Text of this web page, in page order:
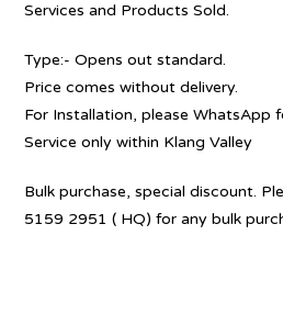
Services and Products Sold.
Type:- Opens out standard.
Price comes without delivery.
For Installation, please WhatsApp
Service only within Klang Valley
Bulk purchase, special discount.
5159 2951 ( HQ) for any bulk